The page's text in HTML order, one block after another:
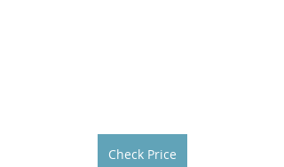
Check Price